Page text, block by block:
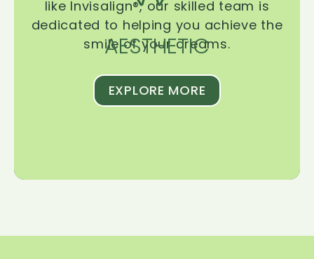
AESTHETIC
like Invisalign®, our skilled team is
dedicated to helping you achieve the
smile of your dreams.
EXPLORE MORE